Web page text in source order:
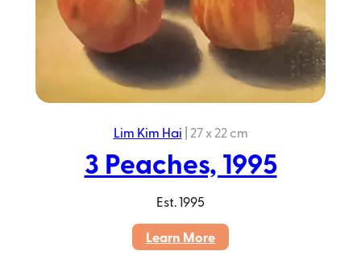
Lim Kim Hai | 27 x 22 cm
3 Peaches, 1995
Est.1995
Learn More: